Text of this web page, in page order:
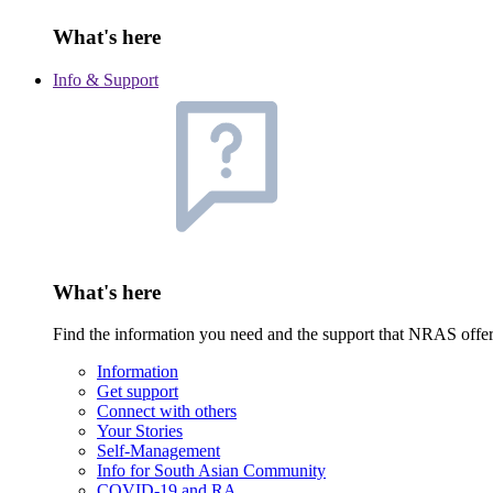
What's here
Info & Support
What's here
Find the information you need and the support that NRAS
Information
Get support
Connect with others
Your Stories
Self-Management
Info for South Asian Community